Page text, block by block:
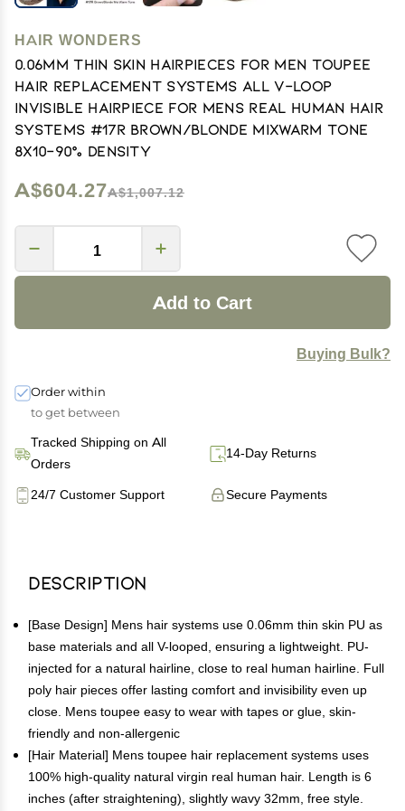
HAIR WONDERS
0.06mm Thin Skin Hairpieces for Men Toupee
Hair Replacement Systems All V-loop
Invisible Hairpiece for Mens Real Human Hair
Systems #17R Brown/Blonde MiXWarm Tone
8X10-90% Density
A$604.27A$1,007.12
Add to Cart
Buying Bulk?
Order within
to get between
Tracked Shipping on All
Orders
14-Day Returns
Secure Payments
24/7 Customer Support
Description
[Base Design] Mens hair systems use 0.06mm thin skin PU as
base materials and all V-looped, ensuring a lightweight. PU-
injected for a natural hairline, close to real human hairline. Full
poly hair pieces offer lasting comfort and invisibility even up
close. Mens toupee easy to wear with tapes or glue, skin-
friendly and non-allergenic
[Hair Material] Mens toupee hair replacement systems uses
100% high-quality natural virgin real human hair. Length is 6
inches (after straightening), slightly wavy 32mm, free style.